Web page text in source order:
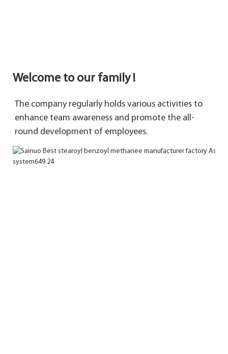
Welcome to our family !
The company regularly holds various activities to
enhance team awareness and promote the all-
round development of employees.